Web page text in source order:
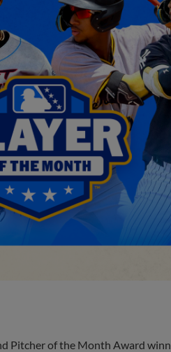
Pitcher of the Month Award